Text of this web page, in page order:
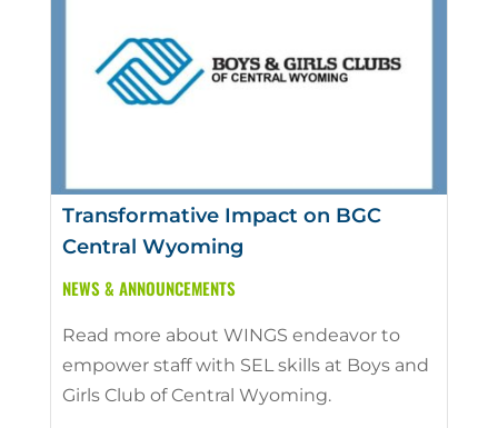
Transformative Impact on BGC
Central Wyoming
NEWS & ANNOUNCEMENTS
Read more about WINGS endeavor to
empower staff with SEL skills at Boys and
Girls Club of Central Wyoming.